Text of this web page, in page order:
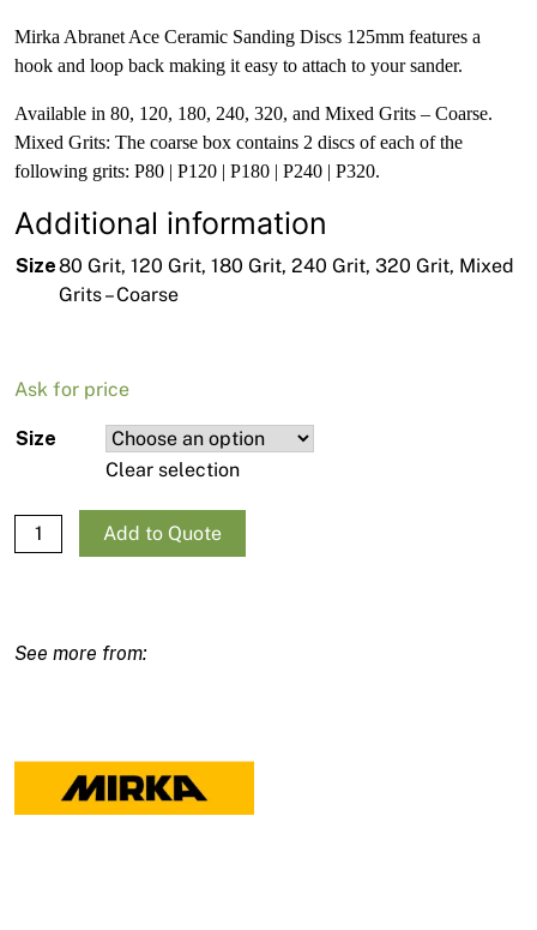
Mirka Abranet Ace Ceramic Sanding Discs 125mm features a
hook and loop back making it easy to attach to your sander.
Available in 80, 120, 180, 240, 320, and Mixed Grits – Coarse.
Mixed Grits: The coarse box contains 2 discs of each of the
following grits: P80 | P120 | P180 | P240 | P320.
Additional information
Size80 Grit, 120 Grit, 180 Grit, 240 Grit, 320 Grit, Mixed
Grits – Coarse
Ask for price
Size
Clear selection
Mirka Abranet Ace Ceramic Sanding Discs 125mm - 10
Add to Quote